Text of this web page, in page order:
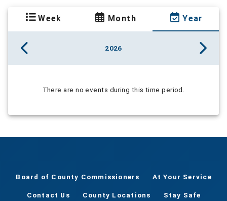
Week Month Year
2026
There are no events during this time period.
Board of County Commissioners At Your Service
Contact Us County Locations Stay Safe